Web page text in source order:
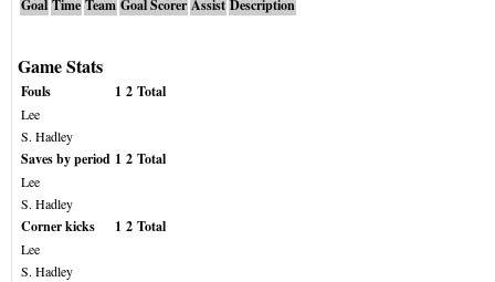
Goal Time Team Goal Scorer Assist Description
Game Stats
Fouls 1 2 Total
Lee
S. Hadley
Saves by period 1 2 Total
Lee
S. Hadley
Corner kicks 1 2 Total
Lee
S. Hadley